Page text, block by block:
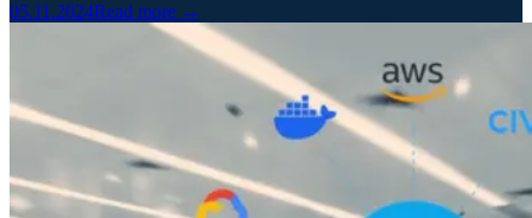
05.11.2024Read more →